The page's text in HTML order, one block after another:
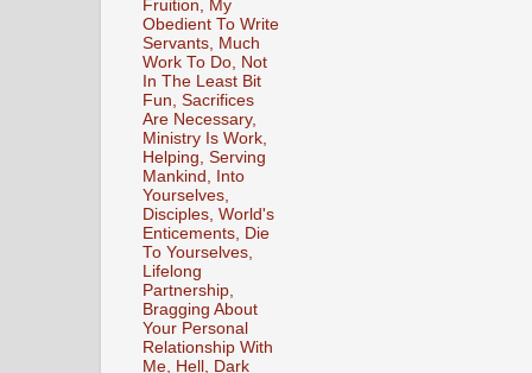
Fruition, My
Obedient To Write
Servants, Much
Work To Do, Not
In The Least Bit
Fun, Sacrifices
Are Necessary,
Ministry Is Work,
Helping, Serving
Mankind, Into
Yourselves,
Disciples, World's
Enticements, Die
To Yourselves,
Lifelong
Partnership,
Bragging About
Your Personal
Relationship With
Me, Hell, Dark